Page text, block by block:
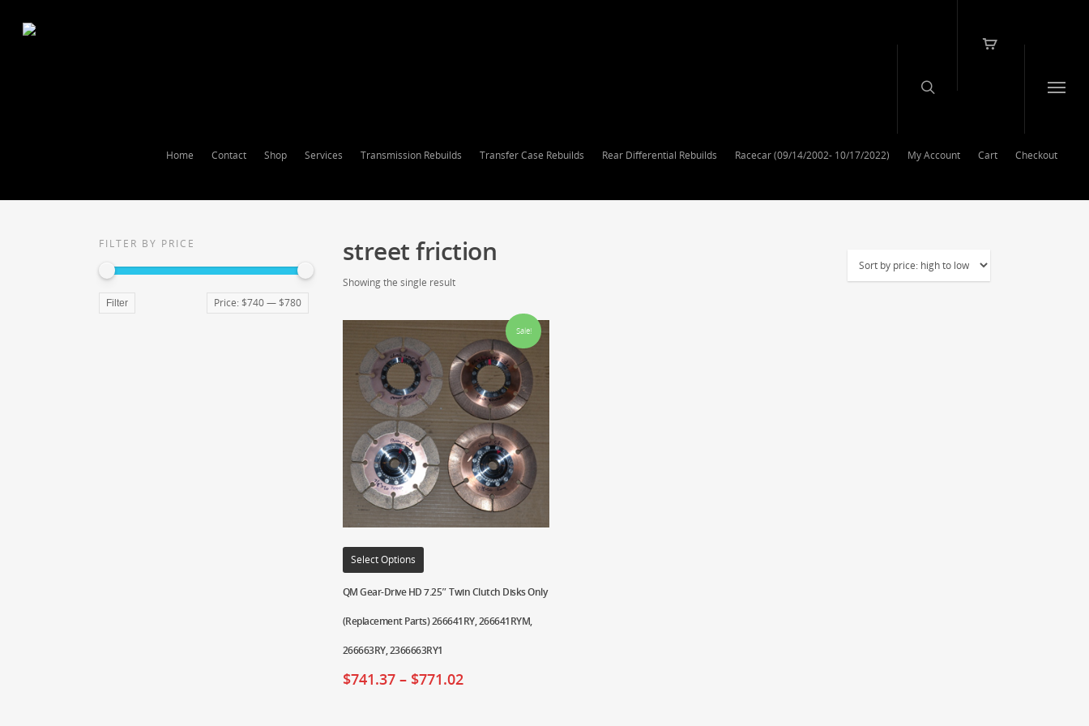
Home Contact Shop Services Transmission Rebuilds Transfer Case Rebuilds Rear Differential Rebuilds Racecar (09/14/2002- 10/17/2022) My Account Cart Checkout
FILTER BY PRICE
Filter Price: $740— $780
street friction
Showing the single result
Sale!
Select Options
QM Gear-Drive HD 7.25″ Twin Clutch Disks Only
(Replacement Parts) 266641RY, 266641RYM,
266663RY, 2366663RY1
$741.37– $771.02